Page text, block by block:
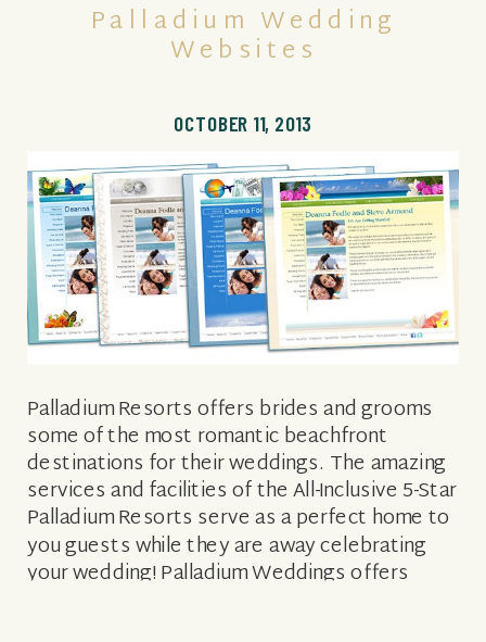
Palladium Resorts offers brides and grooms
some of the most romantic beachfront
destinations for their weddings. The amazing
services and facilities of the All-Inclusive 5-Star
Palladium Resorts serve as a perfect home to
you guests while they are away celebrating
your wedding! Palladium Weddings offers
OCTOBER 11, 2013
Palladium Wedding
Websites